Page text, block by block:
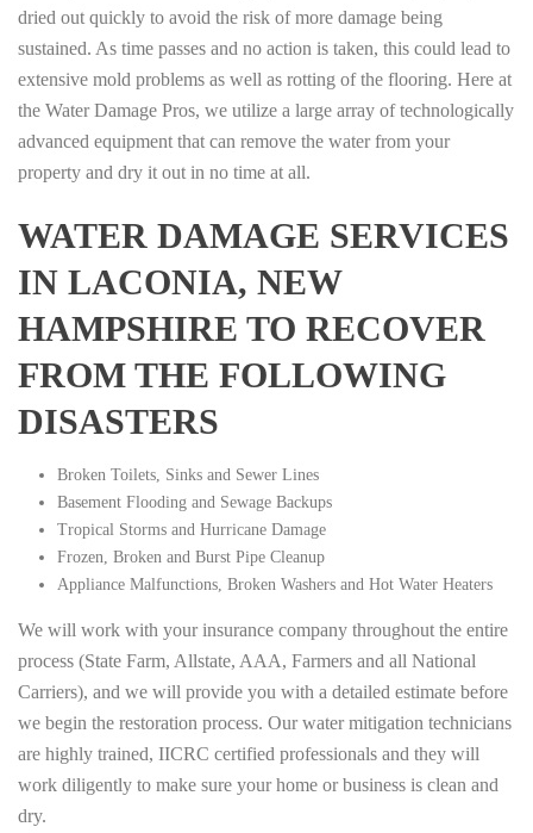
dried out quickly to avoid the risk of more damage being
sustained. As time passes and no action is taken, this could lead to
extensive mold problems as well as rotting of the flooring. Here at
the Water Damage Pros, we utilize a large array of technologically
advanced equipment that can remove the water from your
property and dry it out in no time at all.
WATER DAMAGE SERVICES
IN LACONIA, NEW
HAMPSHIRE TO RECOVER
FROM THE FOLLOWING
DISASTERS
Broken Toilets, Sinks and Sewer Lines
Basement Flooding and Sewage Backups
Tropical Storms and Hurricane Damage
Frozen, Broken and Burst Pipe Cleanup
Appliance Malfunctions, Broken Washers and Hot Water Heaters
We will work with your insurance company throughout the entire
process (State Farm, Allstate, AAA, Farmers and all National
Carriers), and we will provide you with a detailed estimate before
we begin the restoration process. Our water mitigation technicians
are highly trained, IICRC certified professionals and they will
work diligently to make sure your home or business is clean and
dry.